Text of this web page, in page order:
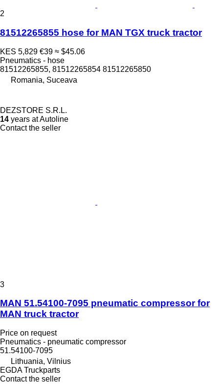
2
81512265855 hose for MAN TGX truck tractor
KES 5,829 €39 ≈ $45.06
Pneumatics - hose
81512265855, 81512265854 81512265850
Romania, Suceava
DEZSTORE S.R.L.
14 years at Autoline
Contact the seller
3
MAN 51.54100-7095 pneumatic compressor for
MAN truck tractor
Price on request
Pneumatics - pneumatic compressor
51.54100-7095
Lithuania, Vilnius
EGDA Truckparts
Contact the seller